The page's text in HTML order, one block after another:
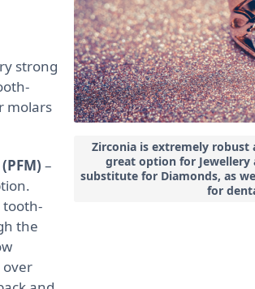
Zirconia is extremely robust
great option for Jewellery
substitute for Diamonds, as
for
strong
molars
–
tooth-
the
over